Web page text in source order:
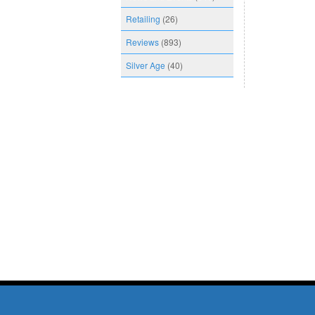
Retailing (26)
Reviews (893)
Silver Age (40)